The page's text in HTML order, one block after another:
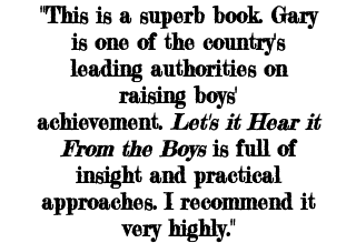
"This is a superb book. Gary
is one of the country's
leading authorities on
raising boys'
achievement. Let's it Hear it
From the Boys is full of
insight and practical
approaches. I recommend it
very highly."